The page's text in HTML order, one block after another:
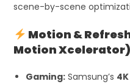
scene-by-scene
Motion &
Motion Xcelerator)
Gaming: Samsung’s 4K